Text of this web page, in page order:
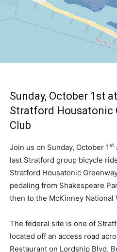
Sunday, October 1st
Stratford Housatonic
Club
Join us on Sunday, October 1st
last Stratford group bicycle
Stratford Housatonic
pedaling from Shakespeare
then to the McKinney National
The federal site is one of
located off an access road
Restaurant on Lordship Blvd.